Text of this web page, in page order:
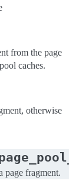
from the page
caches.
otherwise
page fragment.